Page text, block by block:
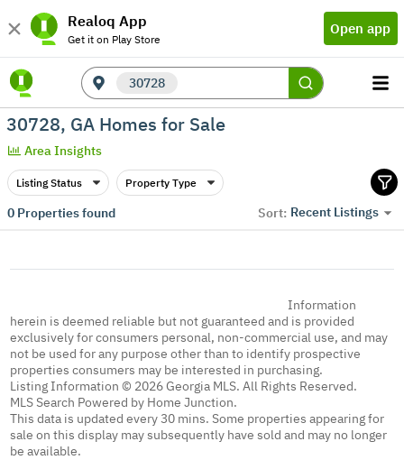
Realoq App
Get it on Play Store
Open app
30728
30728, GA Homes for Sale
Area Insights
Listing Status Property Type
0Properties found Sort: Recent Listings
Information
herein is deemed reliable but not guaranteed and is provided
exclusively for consumers personal, non-commercial use, and may
not be used for any purpose other than to identify prospective
properties consumers may be interested in purchasing.
Listing Information © 2026 Georgia MLS. All Rights Reserved.
MLS Search Powered by Home Junction.
This data is updated every 30 mins. Some properties appearing for
sale on this display may subsequently have sold and may no longer
be available.